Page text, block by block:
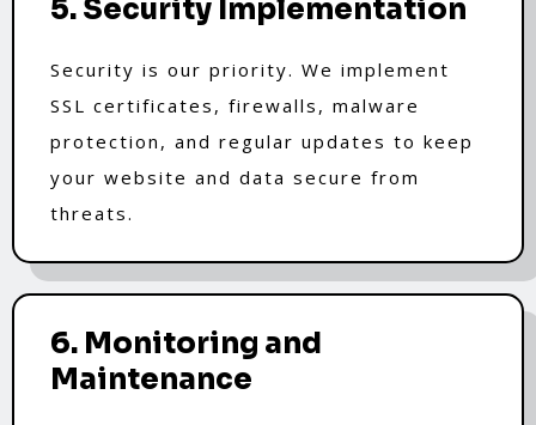
5. Security Implementation
Security is our priority. We implement
SSL certificates, firewalls, malware
protection, and regular updates to keep
your website and data secure from
threats.
6. Monitoring and
Maintenance